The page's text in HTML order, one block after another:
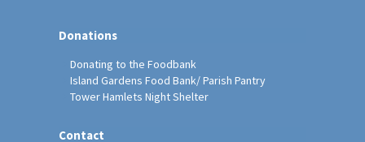
Donations
Donating to the Foodbank
Island Gardens Food Bank/ Parish Pantry
Tower Hamlets Night Shelter
Contact